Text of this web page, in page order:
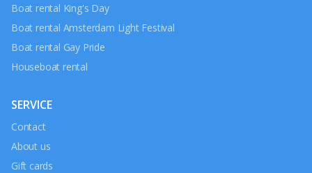
Boat rental King's Day
Boat rental Amsterdam Light Festival
Boat rental Gay Pride
Houseboat rental
SERVICE
Contact
About us
Gift cards